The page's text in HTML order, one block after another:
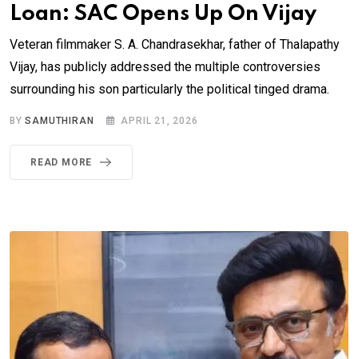
Loan: SAC Opens Up On Vijay
Veteran filmmaker S. A. Chandrasekhar, father of Thalapathy
Vijay, has publicly addressed the multiple controversies
surrounding his son particularly the political tinged drama.
BYSAMUTHIRAN APRIL 21, 2026
READ MORE